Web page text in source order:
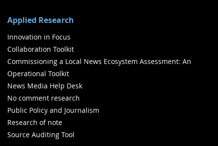
Applied Research
Innovation in Focus
Collaboration Toolkit
Commissioning a Local News Ecosystem Assessment: An
Operational Toolkit
News Media Help Desk
No comment research
Public Policy and Journalism
Research of note
Source Auditing Tool